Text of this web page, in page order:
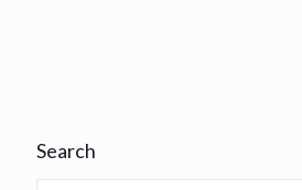
Search